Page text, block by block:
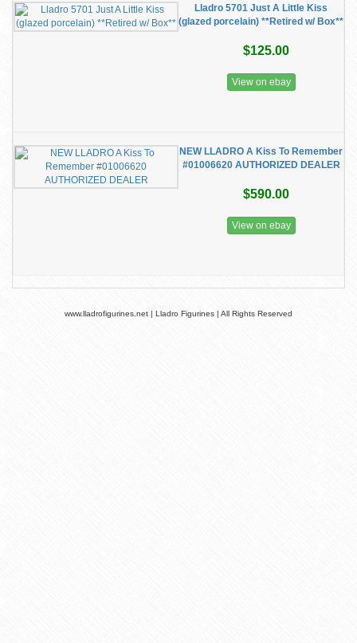
Lladro 5701 Just A Little Kiss
(glazed porcelain) **Retired w/ Box**
$125.00
View on ebay
NEW LLADRO A Kiss To Remember
#01006620 AUTHORIZED DEALER
$590.00
View on ebay
www.lladrofigurines.net | Lladro Figurines | All Rights Reserved